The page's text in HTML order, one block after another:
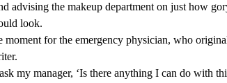
advising the makeup department on just how
look.
for the emergency physician, who
my manager, ‘Is there anything I can do with